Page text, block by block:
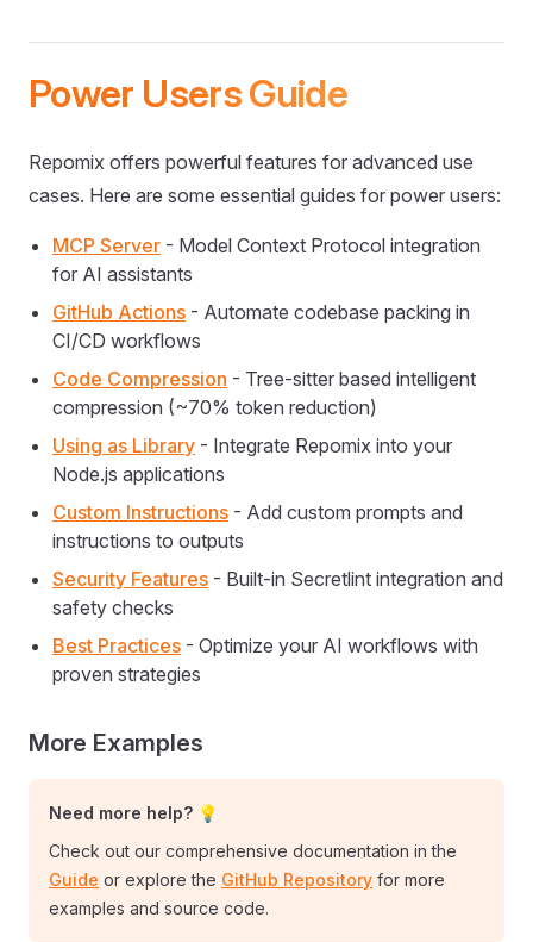
Power Users Guide
Repomix offers powerful features for advanced use
cases. Here are some essential guides for power users:
MCP Server - Model Context Protocol integration
for AI assistants
GitHub Actions - Automate codebase packing in
CI/CD workflows
Code Compression - Tree-sitter based intelligent
compression (~70% token reduction)
Using as Library - Integrate Repomix into your
Node.js applications
Custom Instructions - Add custom prompts and
instructions to outputs
Security Features - Built-in Secretlint integration and
safety checks
Best Practices - Optimize your AI workflows with
proven strategies
More Examples
Need more help? 💡
Check out our comprehensive documentation in the
Guide or explore the GitHub Repository for more
examples and source code.